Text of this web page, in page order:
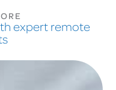
expert remote